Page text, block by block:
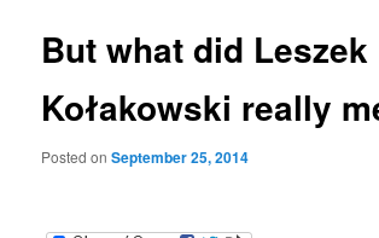
But what did Leszek
Kołakowski really
Posted onSeptember 25, 2014